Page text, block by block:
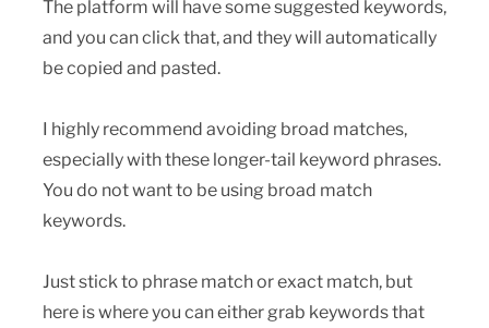
The platform will have some suggested keywords,
and you can click that, and they will automatically
be copied and pasted.
I highly recommend avoiding broad matches,
especially with these longer-tail keyword phrases.
You do not want to be using broad match
keywords.
Just stick to phrase match or exact match, but
here is where you can either grab keywords that